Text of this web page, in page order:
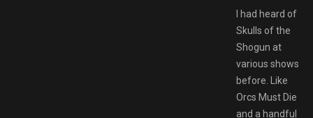
I had heard of
Skulls of the
Shogun at
various shows
before. Like
Orcs Must Die
and a handful